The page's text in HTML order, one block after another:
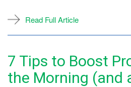
Read Full Article
7 Tips to Boost
the Morning (and